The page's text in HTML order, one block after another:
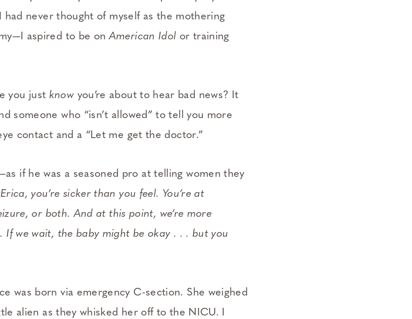
never thought of myself as the mothering
aspired to be onAmerican Idol or training
you just know you’re about to hear bad news? It
someone who “isn’t allowed” to tell you more
contact and a “Let me get the doctor.”
if he was a seasoned pro at telling women they
you’re sicker than you feel. You’re at
or both. And at this point, we’re more
If we wait, the baby might be okay . . . but you
was born via emergency C-­section. She weighed
alien as they whisked her off to the NICU. I